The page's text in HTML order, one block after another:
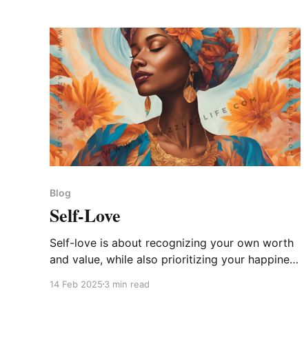
Blog
Self-Love
Self-love is about recognizing your own worth
and value, while also prioritizing your happiness
14 Feb 2025 3 min read